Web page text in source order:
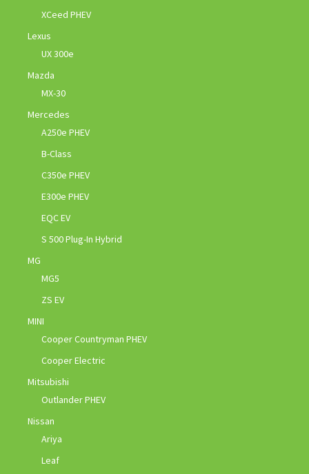
XCeed PHEV
Lexus
UX 300e
Mazda
MX-30
Mercedes
A250e PHEV
B-Class
C350e PHEV
E300e PHEV
EQC EV
S 500 Plug-In Hybrid
MG
MG5
ZS EV
MINI
Cooper Countryman PHEV
Cooper Electric
Mitsubishi
Outlander PHEV
Nissan
Ariya
Leaf